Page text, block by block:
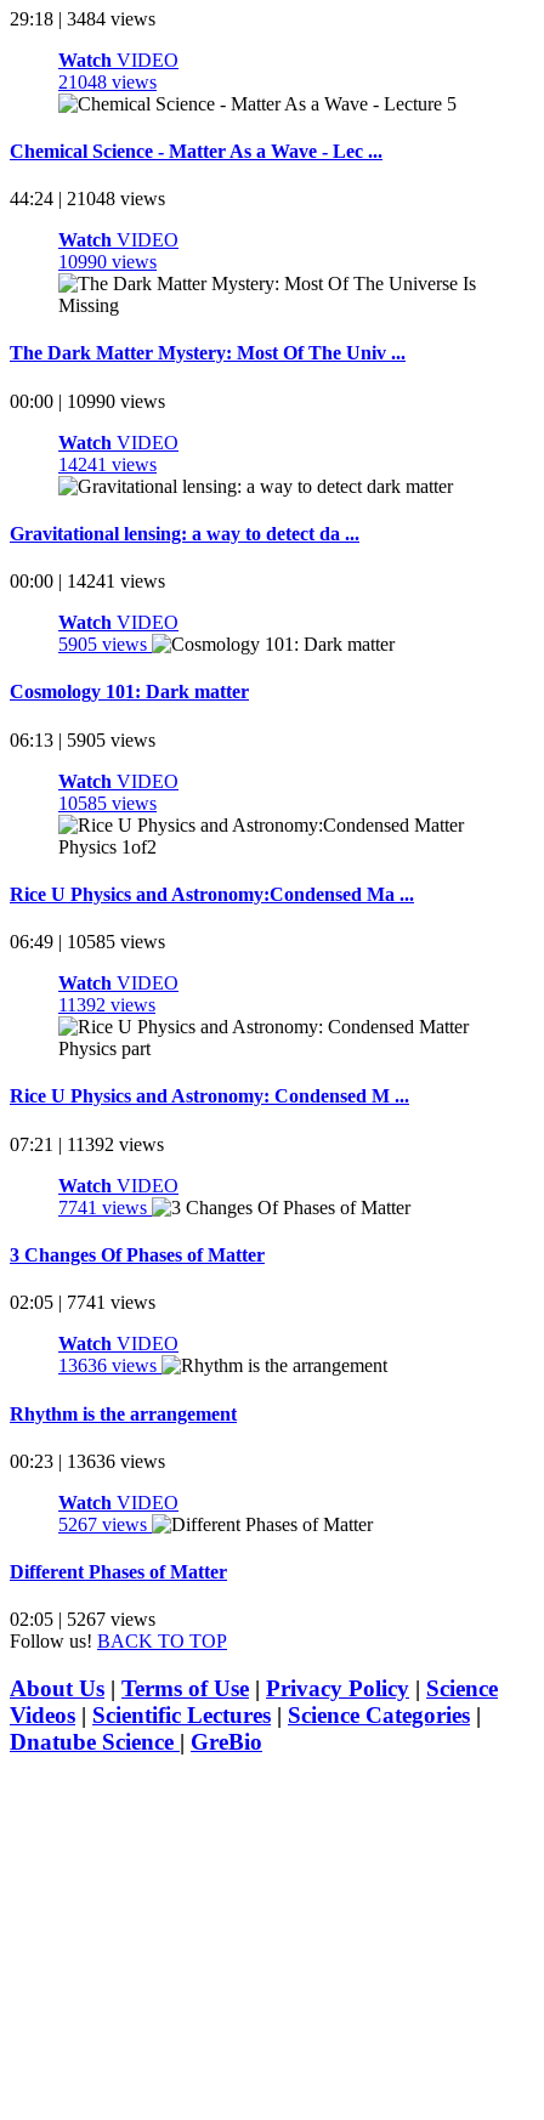
29:18 | 3484 views
Watch VIDEO
21048 views
Chemical Science - Matter As a Wave - Lec ...
44:24 | 21048 views
Watch VIDEO
10990 views
The Dark Matter Mystery: Most Of The Univ ...
00:00 | 10990 views
Watch VIDEO
14241 views
Gravitational lensing: a way to detect da ...
00:00 | 14241 views
Watch VIDEO
5905 views
Cosmology 101: Dark matter
06:13 | 5905 views
Watch VIDEO
10585 views
Rice U Physics and Astronomy:Condensed Ma ...
06:49 | 10585 views
Watch VIDEO
11392 views
Rice U Physics and Astronomy: Condensed M ...
07:21 | 11392 views
Watch VIDEO
7741 views
3 Changes Of Phases of Matter
02:05 | 7741 views
Watch VIDEO
13636 views
Rhythm is the arrangement
00:23 | 13636 views
Watch VIDEO
5267 views
Different Phases of Matter
02:05 | 5267 views
Follow us! BACK TO TOP
About Us | Terms of Use | Privacy Policy | Science
Videos | Scientific Lectures | Science Categories |
Dnatube Science | GreBio